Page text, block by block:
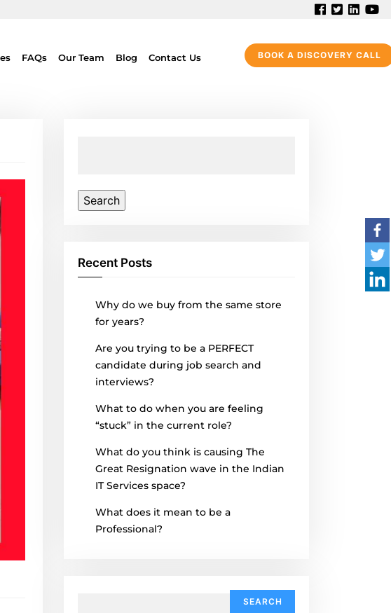
FAQs Our Team Blog Contact Us BOOK A DISCOVERY CALL
Recent Posts
Why do we buy from the same store
for years?
Are you trying to be a PERFECT
candidate during job search and
interviews?
What to do when you are feeling
“stuck” in the current role?
What do you think is causing The
Great Resignation wave in the Indian
IT Services space?
What does it mean to be a
Professional?